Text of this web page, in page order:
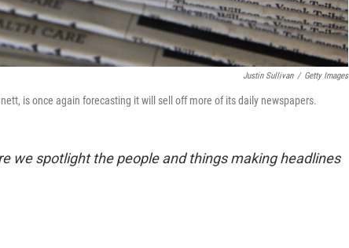
Justin Sullivan / Getty Images
is once again forecasting it will sell off more of its daily newspapers.
we spotlight the people and things making headlines